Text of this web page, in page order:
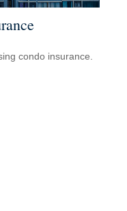
condo insurance.